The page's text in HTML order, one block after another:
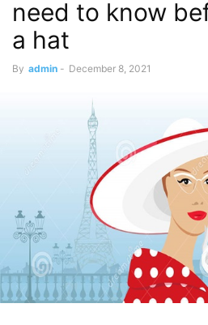
need to know
a hat
By admin - December 8, 2021